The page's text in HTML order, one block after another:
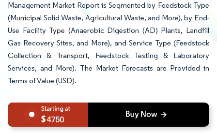
Management Market Report is Segmented by Feedstock Type
(Municipal Solid Waste, Agricultural Waste, and More), by End-
Use Facility Type (Anaerobic Digestion (AD) Plants, Landfill
Gas Recovery Sites, and More), and Service Type (Feedstock
Collection & Transport, Feedstock Testing & Laboratory
Services, and More). The Market Forecasts are Provided in
Terms of Value (USD).
4750